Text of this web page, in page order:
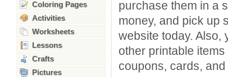
Coloring Pages
Activities
Worksheets
Lessons
Crafts
Pictures
purchase them in a
money, and pick up
website today. Also,
other printable
coupons, cards,